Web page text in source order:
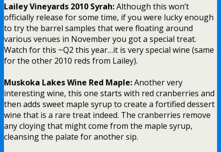
Lailey Vineyards 2010 Syrah:Although this won’t
officially release for some time, if you were lucky enough
to try the barrel samples that were floating around
various venues in November you got a special treat.
Watch for this ~Q2 this year…it is very special wine (same
for the other 2010 reds from Lailey).
Muskoka Lakes Wine Red Maple:Another very
interesting wine, this one starts with red cranberries and
then adds sweet maple syrup to create a fortified dessert
wine that is a rare treat indeed. The cranberries remove
any cloying that might come from the maple syrup,
cleansing the palate for another sip.